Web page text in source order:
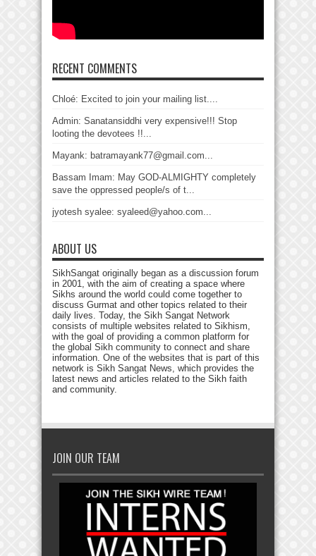
RECENT COMMENTS
Chloé: Excited to join your mailing list....
Admin: Sanatansiddhi very expensive!!! Stop
looting the devotees !!...
Mayank: batramayank77@gmail.com...
Bassam Imam: May GOD-ALMIGHTY completely
save the oppressed people/s of t...
jyotesh syalee: syaleed@yahoo.com...
ABOUT US
SikhSangat originally began as a discussion forum
in 2001, with the aim of creating a space where
Sikhs around the world could come together to
discuss Gurmat and other topics related to their
daily lives. Today, the Sikh Sangat Network
consists of multiple websites related to Sikhism,
with the goal of providing a common platform for
the global Sikh community to connect and share
information. One of the websites that is part of this
network is Sikh Sangat News, which provides the
latest news and articles related to the Sikh faith
and community.
JOIN OUR TEAM